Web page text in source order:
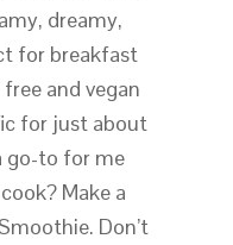
dreamy,
for breakfast
and vegan
for just about
go-to for me
Make a
Don’t